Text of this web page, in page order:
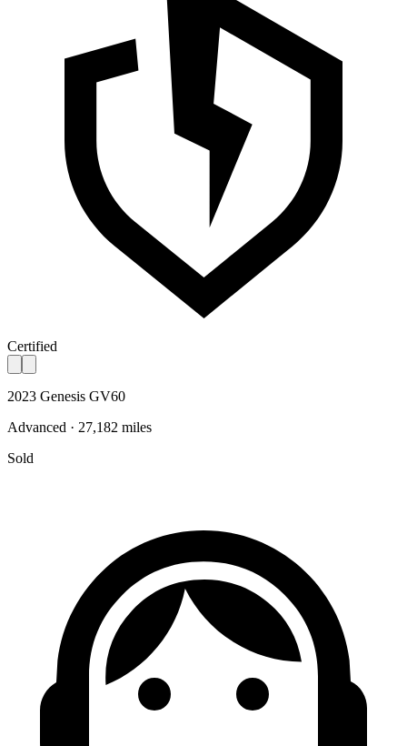
Certified
2023 Genesis GV60
Advanced · 27,182 miles
Sold